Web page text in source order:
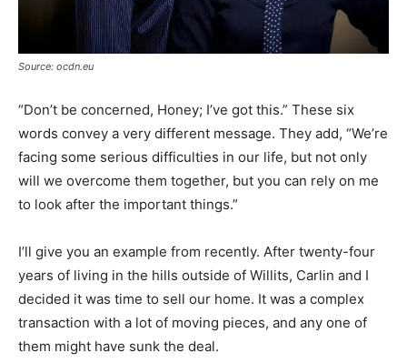
Source: ocdn.eu
“Don’t be concerned, Honey; I’ve got this.” These six
words convey a very different message. They add, “We’re
facing some serious difficulties in our life, but not only
will we overcome them together, but you can rely on me
to look after the important things.”
I’ll give you an example from recently. After twenty-four
years of living in the hills outside of Willits, Carlin and I
decided it was time to sell our home. It was a complex
transaction with a lot of moving pieces, and any one of
them might have sunk the deal.